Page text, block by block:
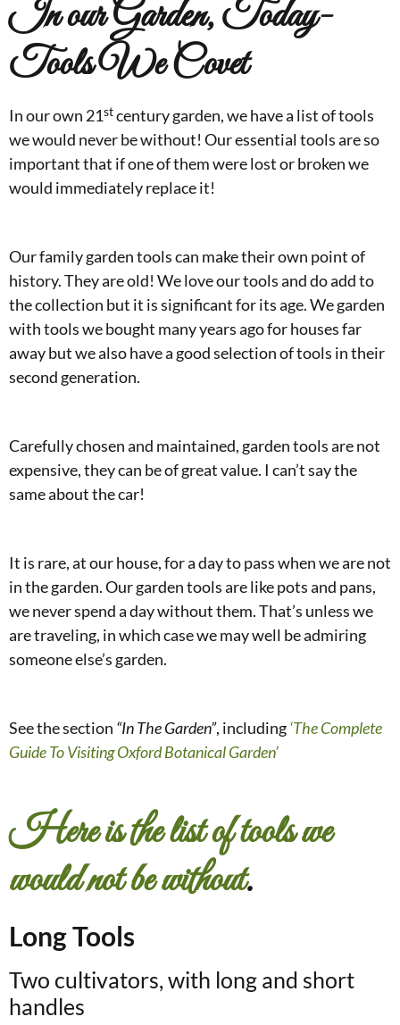
In our Garden, Today-
Tools We Covet
In our own 21stcentury garden, we have a list of tools
we would never be without! Our essential tools are so
important that if one of them were lost or broken we
would immediately replace it!
Our family garden tools can make their own point of
history. They are old! We love our tools and do add to
the collection but it is significant for its age. We garden
with tools we bought many years ago for houses far
away but we also have a good selection of tools in their
second generation.
Carefully chosen and maintained, garden tools are not
expensive, they can be of great value. I can’t say the
same about the car!
It is rare, at our house, for a day to pass when we are not
in the garden. Our garden tools are like pots and pans,
we never spend a day without them. That’s unless we
are traveling, in which case we may well be admiring
someone else’s garden.
See the section “In The Garden”, including‘The Complete
Guide To Visiting Oxford Botanical Garden’
Here is the list of tools we
would not be without.
Long Tools
Two cultivators, with long and short
handles